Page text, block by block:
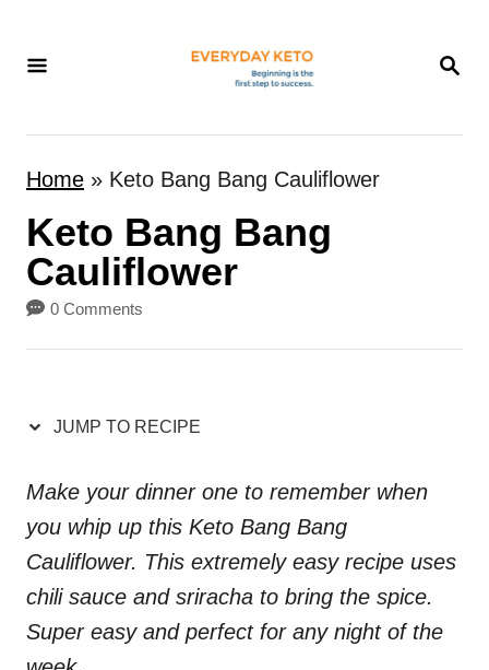
S
R
Home » Keto Bang Bang Cauliflower
Keto Bang Bang
Cauliflower
0 Comments
JUMP TO RECIPE
Make your dinner one to remember when
you whip up this Keto Bang Bang
Cauliflower. This extremely easy recipe uses
chili sauce and sriracha to bring the spice.
Super easy and perfect for any night of the